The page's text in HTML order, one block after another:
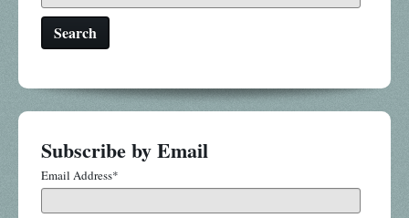
Search
Subscribe by Email
Email Address*